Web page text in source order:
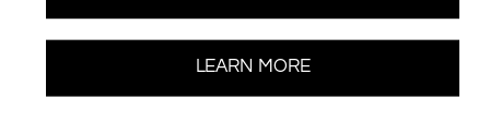
LEARN MORE